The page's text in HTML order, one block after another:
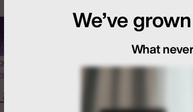
the Helm, Not Just in the
We’ve
What